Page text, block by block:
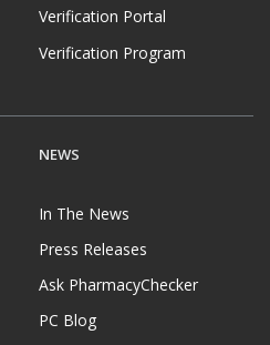
Verification Portal
Verification Program
NEWS
In The News
Press Releases
Ask PharmacyChecker
PC Blog